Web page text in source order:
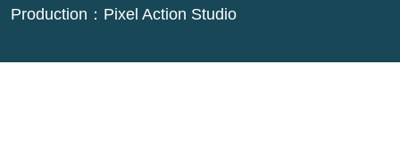
Production： Pixel Action Studio